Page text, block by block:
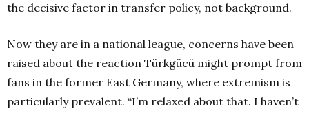
the decisive factor in transfer policy, not background.
Now they are in a national league, concerns have been
raised about the reaction Türkgücü might prompt from
fans in the former East Germany, where extremism is
particularly prevalent. “I’m relaxed about that. I haven’t